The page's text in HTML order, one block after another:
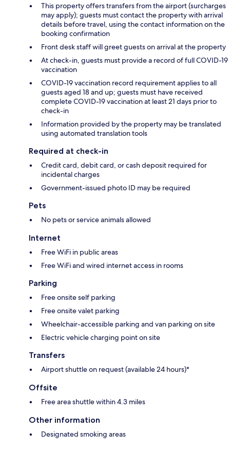
This property offers transfers from the airport (surcharges
may apply); guests must contact the property with arrival
details before travel, using the contact information on the
booking confirmation
Front desk staff will greet guests on arrival at the property
At check-in, guests must provide a record of full COVID-19
vaccination
COVID-19 vaccination record requirement applies to all
guests aged 18 and up; guests must have received
complete COVID-19 vaccination at least 21 days prior to
check-in
Information provided by the property may be translated
using automated translation tools
Required at check-in
Credit card, debit card, or cash deposit required for
incidental charges
Government-issued photo ID may be required
Pets
No pets or service animals allowed
Internet
Free WiFi in public areas
Free WiFi and wired internet access in rooms
Parking
Free onsite self parking
Free onsite valet parking
Wheelchair-accessible parking and van parking on site
Electric vehicle charging point on site
Transfers
Airport shuttle on request (available 24 hours)*
Offsite
Free area shuttle within 4.3 miles
Other information
Designated smoking areas